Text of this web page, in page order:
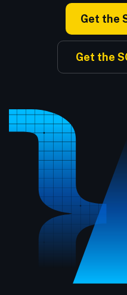
Get the
Get the